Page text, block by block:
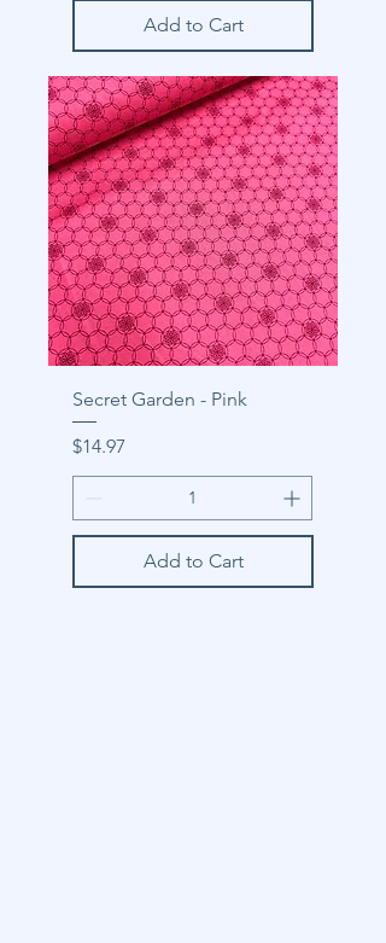
Add to Cart
Secret Garden - Pink
Price
$14.97
Add to Cart